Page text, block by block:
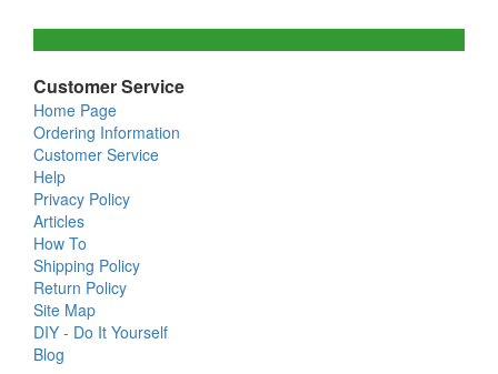
Customer Service
Home Page
Ordering Information
Customer Service
Help
Privacy Policy
Articles
How To
Shipping Policy
Return Policy
Site Map
DIY - Do It Yourself
Blog